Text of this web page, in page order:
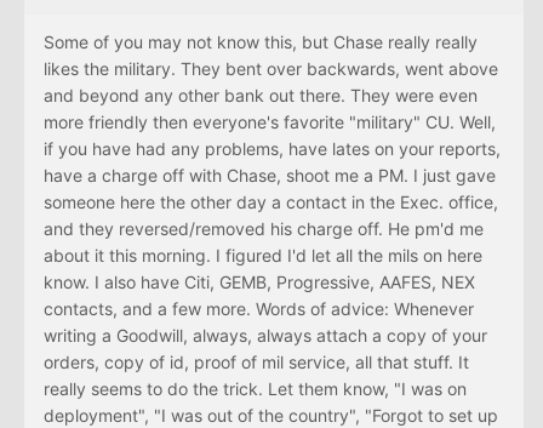
Some of you may not know this, but Chase really really
likes the military. They bent over backwards, went above
and beyond any other bank out there. They were even
more friendly then everyone's favorite "military" CU. Well,
if you have had any problems, have lates on your reports,
have a charge off with Chase, shoot me a PM. I just gave
someone here the other day a contact in the Exec. office,
and they reversed/removed his charge off. He pm'd me
about it this morning. I figured I'd let all the mils on here
know. I also have Citi, GEMB, Progressive, AAFES, NEX
contacts, and a few more. Words of advice: Whenever
writing a Goodwill, always, always attach a copy of your
orders, copy of id, proof of mil service, all that stuff. It
really seems to do the trick. Let them know, "I was on
deployment", "I was out of the country", "Forgot to set up